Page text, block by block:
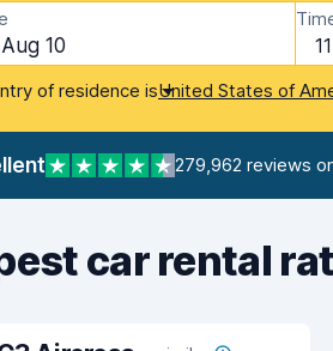
10
of residence isUnited States of
279,962 reviews
car rental